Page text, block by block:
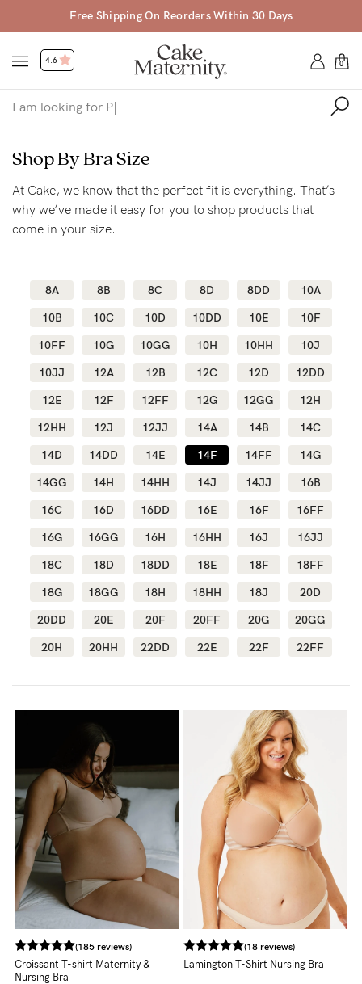
Free Shipping On Reorders Within 30 Days
4.6 0
Shop
Shop All
Bras
Find my fit
Blog
Help
FAQs
Shipping
Returns
Eco
Care
Shop By Bra Size
At Cake, we know that the perfect fit is everything. That’s
why we’ve made it easy for you to shop products that
come in your size.
8A 8B 8C 8D 8DD
10A
10B
10C 10D 10DD 10E
10F
10FF
10G 10GG 10H 10HH
10J
10JJ
12A 12B 12C 12D
12DD
12E
12F 12FF 12G 12GG
12H
12HH
12J 12JJ 14A 14B
14C
14D
14DD 14E 14F 14FF
14G
14GG
14H 14HH 14J 14JJ
16B
16C
16D 16DD 16E 16F
16FF
16G
16GG 16H 16HH 16J
16JJ
18C
18D 18DD 18E 18F
18FF
18G
18GG 18H 18HH 18J
20D
20DD
20E 20F 20FF 20G
20GG
20H
20HH 22DD 22E 22F 22FF
(185 reviews)
Croissant T-shirt Maternity &
Nursing Bra
(18 reviews)
Lamington T-Shirt Nursing Bra